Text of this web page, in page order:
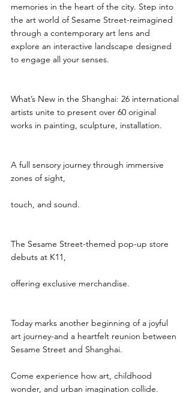
memories in the heart of the city. Step into
the art world of Sesame Street-reimagined
through a contemporary art lens and
explore an interactive landscape designed
to engage all your senses.
What’s New in the Shanghai: 26 international
artists unite to present over 60 original
works in painting, sculpture, installation.
A full sensory journey through immersive
zones of sight,
touch, and sound.
The Sesame Street-themed pop-up store
debuts at K11,
offering exclusive merchandise.
Today marks another beginning of a joyful
art journey-and a heartfelt reunion between
Sesame Street and Shanghai.
Come experience how art, childhood
wonder, and urban imagination collide.